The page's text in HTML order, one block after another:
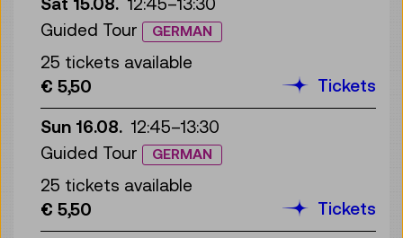
Guided Tour
GERMAN
25 tickets available
€ 5,50
Tickets
Sun 16.08. 12:45–13:30
Guided Tour
GERMAN
25 tickets available
€ 5,50
Tickets